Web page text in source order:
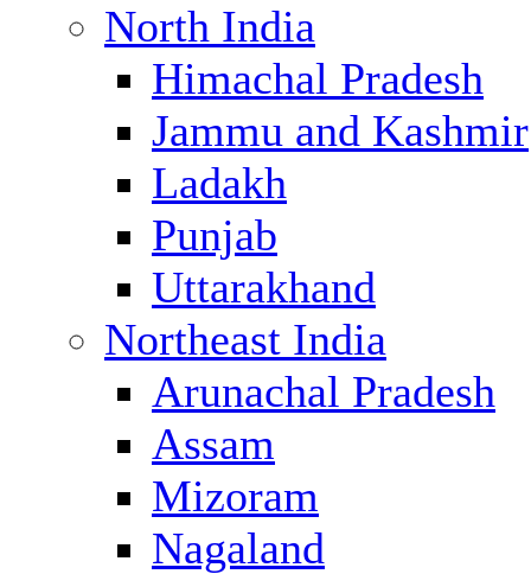
North India
Himachal Pradesh
Jammu and Kashmir
Ladakh
Punjab
Uttarakhand
Northeast India
Arunachal Pradesh
Assam
Mizoram
Nagaland